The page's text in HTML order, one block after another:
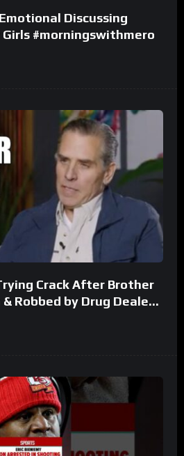
Discussing
Girls #morningswithmero
Crack After Brother
Robbed by Drug Dealers